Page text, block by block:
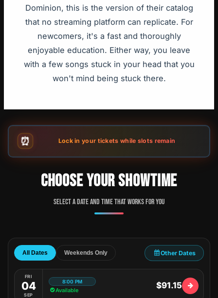
Dominion, this is the version of their catalog
that no streaming platform can replicate. For
newcomers, it's a fast and thoroughly
enjoyable education. Either way, you leave
with a few songs stuck in your head that you
won't mind being stuck there.
⏰ Lock in your tickets while slots remain
CHOOSE YOUR SHOWTIME
Select a date and time that works for you
All Dates Weekends Only Other Dates
FRI
04
SEP
8:00 PM
Available $91.15